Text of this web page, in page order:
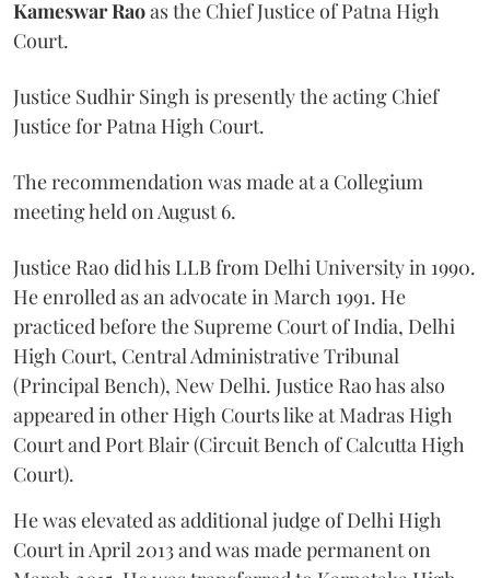
Kameswar Raoas the Chief Justice of Patna High
Court.
Justice Sudhir Singh is presently the acting Chief
Justice for Patna High Court.
The recommendation was made at a Collegium
meeting held on August 6.
Justice Rao did his LLB from Delhi University in 1990.
He enrolled as an advocate in March 1991. He
practiced before the Supreme Court of India, Delhi
High Court, Central Administrative Tribunal
(Principal Bench), New Delhi. Justice Rao has also
appeared in other High Courts like at Madras High
Court and Port Blair (Circuit Bench of Calcutta High
Court).
He was elevated as additional judge of Delhi High
Court in April 2013 and was made permanent on